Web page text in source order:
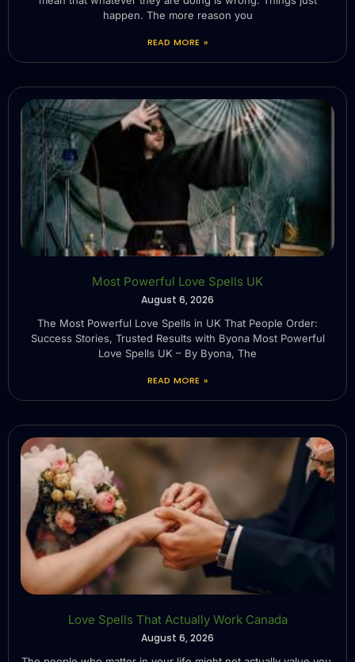
happen. The more reason you
READ MORE »
Most Powerful Love Spells UK
August 6, 2026
The Most Powerful Love Spells in UK That People Order:
Success Stories, Trusted Results with Byona Most Powerful
Love Spells UK – By Byona, The
READ MORE »
Love Spells That Actually Work Canada
August 6, 2026